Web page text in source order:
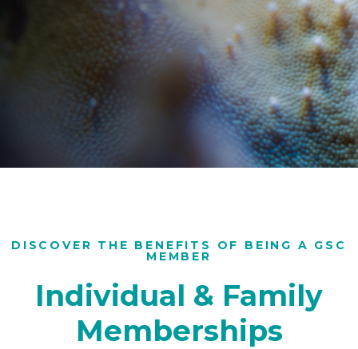
DISCOVER THE BENEFITS OF BEING A GSC
MEMBER
Individual & Family
Memberships